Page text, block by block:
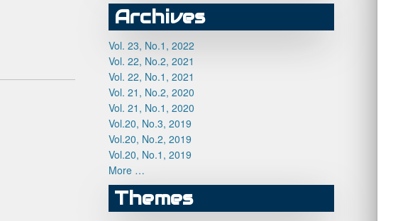
Archives
Vol. 23, No.1, 2022
Vol. 22, No.2, 2021
Vol. 22, No.1, 2021
Vol. 21, No.2, 2020
Vol. 21, No.1, 2020
Vol.20, No.3, 2019
Vol.20, No.2, 2019
Vol.20, No.1, 2019
More …
Themes